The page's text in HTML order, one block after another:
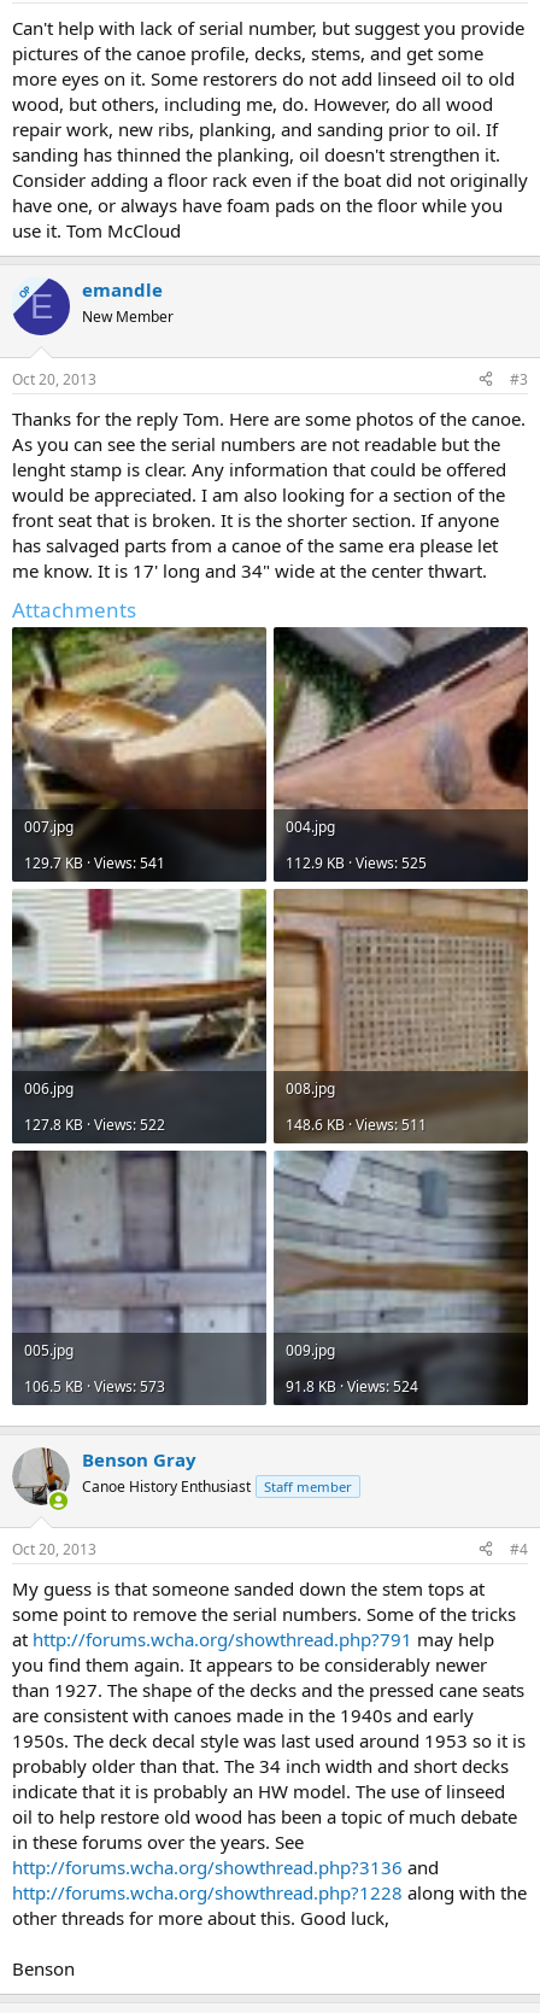
Can't help with lack of serial number, but suggest you provide
pictures of the canoe profile, decks, stems, and get some
more eyes on it. Some restorers do not add linseed oil to old
wood, but others, including me, do. However, do all wood
repair work, new ribs, planking, and sanding prior to oil. If
sanding has thinned the planking, oil doesn't strengthen it.
Consider adding a floor rack even if the boat did not originally
have one, or always have foam pads on the floor while you
use it. Tom McCloud
OPE emandle
New Member
Oct 20, 2013 #3
Thanks for the reply Tom. Here are some photos of the canoe.
As you can see the serial numbers are not readable but the
lenght stamp is clear. Any information that could be offered
would be appreciated. I am also looking for a section of the
front seat that is broken. It is the shorter section. If anyone
has salvaged parts from a canoe of the same era please let
me know. It is 17' long and 34" wide at the center thwart.
Attachments
007.jpg
129.7 KB · Views: 541
004.jpg
112.9 KB · Views: 525
006.jpg
127.8 KB · Views: 522
008.jpg
148.6 KB · Views: 511
005.jpg
106.5 KB · Views: 573
009.jpg
91.8 KB · Views: 524
Benson Gray
Canoe History Enthusiast Staff member
Oct 20, 2013 #4
My guess is that someone sanded down the stem tops at
some point to remove the serial numbers. Some of the tricks
at http://forums.wcha.org/showthread.php?791 may help
you find them again. It appears to be considerably newer
than 1927. The shape of the decks and the pressed cane seats
are consistent with canoes made in the 1940s and early
1950s. The deck decal style was last used around 1953 so it is
probably older than that. The 34 inch width and short decks
indicate that it is probably an HW model. The use of linseed
oil to help restore old wood has been a topic of much debate
in these forums over the years. See
http://forums.wcha.org/showthread.php?3136 and
http://forums.wcha.org/showthread.php?1228 along with the
other threads for more about this. Good luck,
Benson